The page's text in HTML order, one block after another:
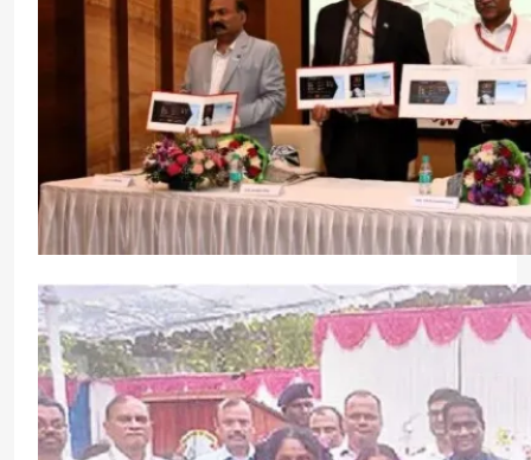
Indian Register of Shipping Celebrates 50 Years
Commitments